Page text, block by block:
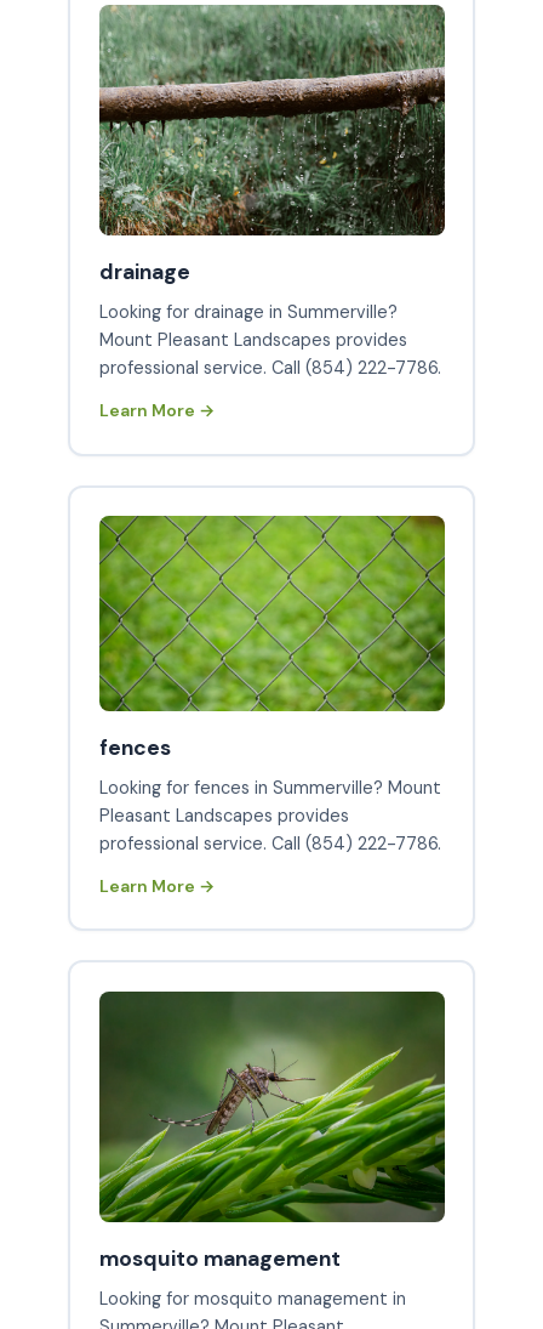
drainage
Looking for drainage in Summerville?
Mount Pleasant Landscapes provides
professional service. Call (854) 222-7786.
Learn More →
fences
Looking for fences in Summerville? Mount
Pleasant Landscapes provides
professional service. Call (854) 222-7786.
Learn More →
mosquito management
Looking for mosquito management in